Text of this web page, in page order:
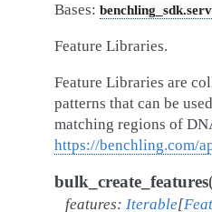
Bases:
Feature Libraries.
Feature Libraries are
patterns that can be
matching regions of
https://benchling.com/
bulk_create_features
features: Iterable[